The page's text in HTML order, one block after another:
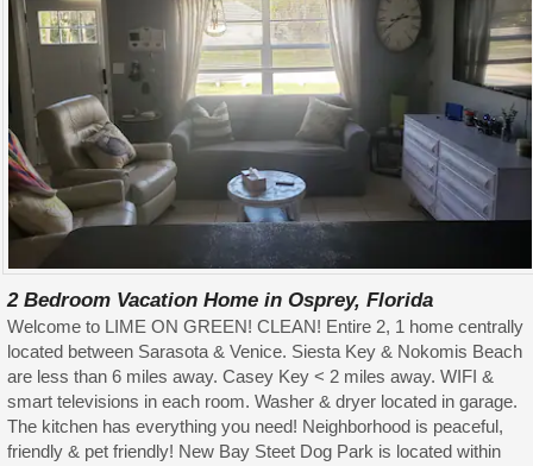
2 Bedroom Vacation Home in Osprey, Florida
Welcome to LIME ON GREEN! CLEAN! Entire 2, 1 home centrally
located between Sarasota & Venice. Siesta Key & Nokomis Beach
are less than 6 miles away. Casey Key < 2 miles away. WIFI &
smart televisions in each room. Washer & dryer located in garage.
The kitchen has everything you need! Neighborhood is peaceful,
friendly & pet friendly! New Bay Steet Dog Park is located within